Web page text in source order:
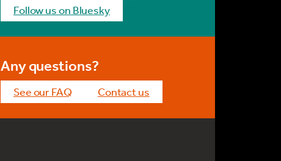
Follow us on Bluesky
Any questions?
See our FAQ Contact us